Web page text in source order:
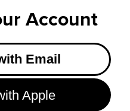
Account
Email
Apple